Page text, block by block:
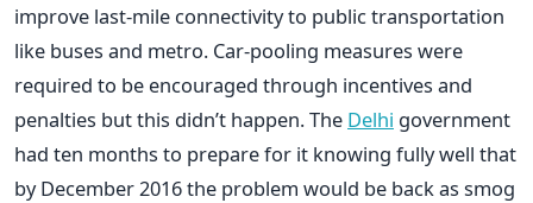
improve last-mile connectivity to public transportation
like buses and metro. Car-pooling measures were
required to be encouraged through incentives and
penalties but this didn’t happen. The Delhi government
had ten months to prepare for it knowing fully well that
by December 2016 the problem would be back as smog